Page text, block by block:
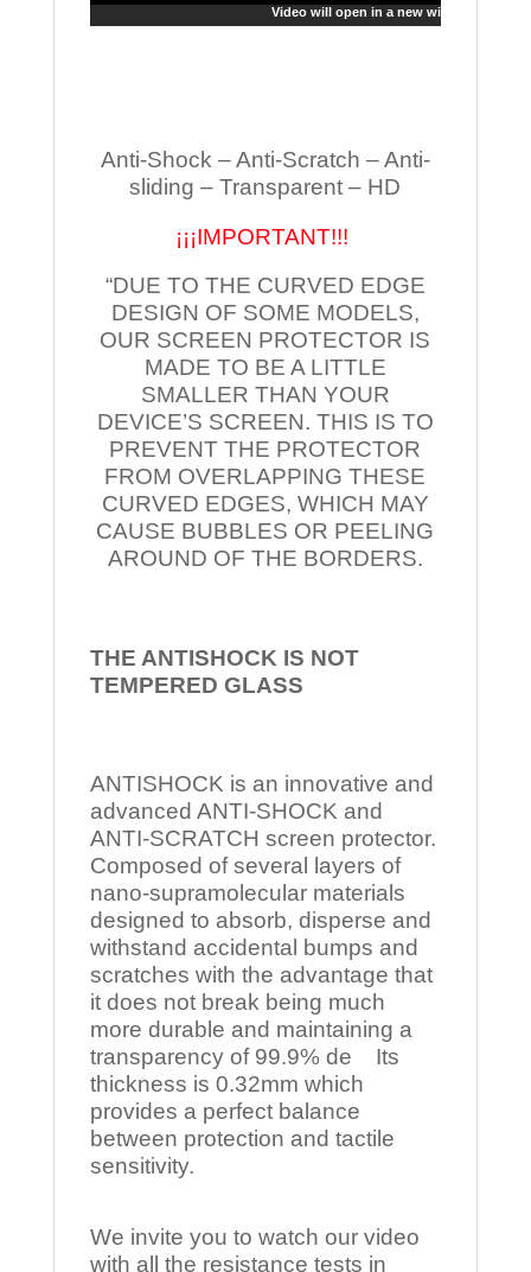
Video will open in a new window
Anti-Shock – Anti-Scratch – Anti-
sliding – Transparent – HD
¡¡¡IMPORTANT!!!
“DUE TO THE CURVED EDGE
DESIGN OF SOME MODELS,
OUR SCREEN PROTECTOR IS
MADE TO BE A LITTLE
SMALLER THAN YOUR
DEVICE’S SCREEN. THIS IS TO
PREVENT THE PROTECTOR
FROM OVERLAPPING THESE
CURVED EDGES, WHICH MAY
CAUSE BUBBLES OR PEELING
AROUND OF THE BORDERS.
THE ANTISHOCK IS NOT
TEMPERED GLASS
ANTISHOCK is an innovative and
advanced ANTI-SHOCK and
ANTI-SCRATCH screen protector.
Composed of several layers of
nano-supramolecular materials
designed to absorb, disperse and
withstand accidental bumps and
scratches with the advantage that
it does not break being much
more durable and maintaining a
transparency of 99.9% de Its
thickness is 0.32mm which
provides a perfect balance
between protection and tactile
sensitivity.
We invite you to watch our video
with all the resistance tests in